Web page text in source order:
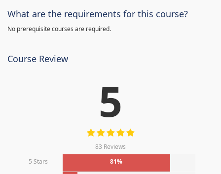
What are the requirements for this course?
No prerequisite courses are required.
Course Review
5
83 Reviews
5 Stars
81%